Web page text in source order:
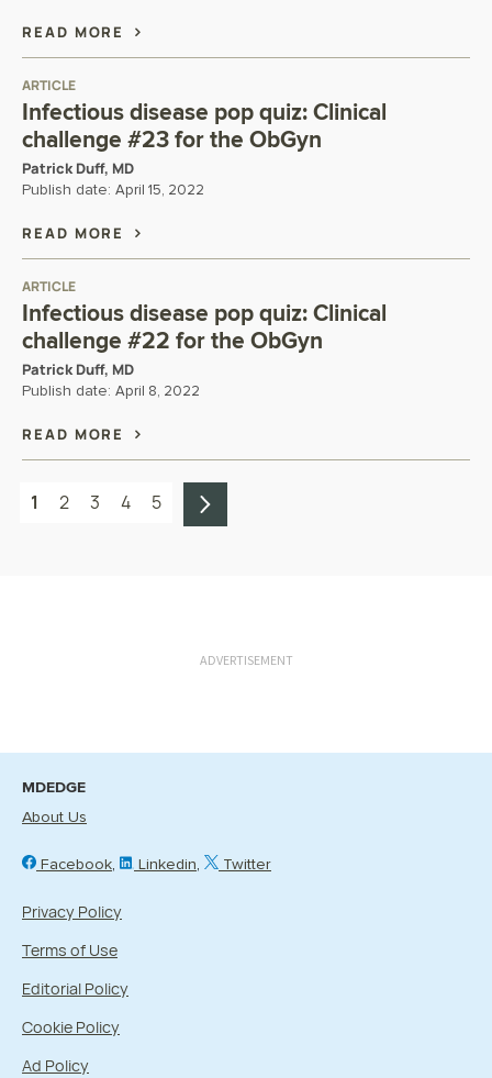
READ MORE
ARTICLE
Infectious disease pop quiz: Clinical
challenge #23 for the ObGyn
Patrick Duff, MD
Publish date: April 15, 2022
READ MORE
ARTICLE
Infectious disease pop quiz: Clinical
challenge #22 for the ObGyn
Patrick Duff, MD
Publish date: April 8, 2022
READ MORE
1 2 3 4 5
ADVERTISEMENT
MDEDGE
About Us
Facebook Linkedin Twitter
Privacy Policy
Terms of Use
Editorial Policy
Cookie Policy
Ad Policy